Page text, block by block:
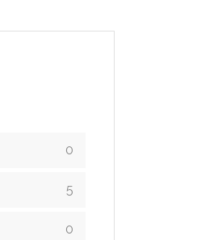
0
5
0